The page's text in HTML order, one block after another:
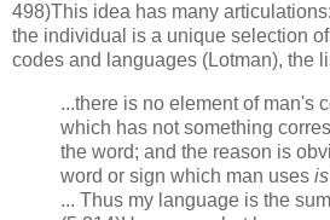
498)This idea has many
the individual is a unique selection
codes and languages (Lotman), the
...there is no element of man's
which has not something
the word; and the reason is
word or sign which man uses is
... Thus my language is the